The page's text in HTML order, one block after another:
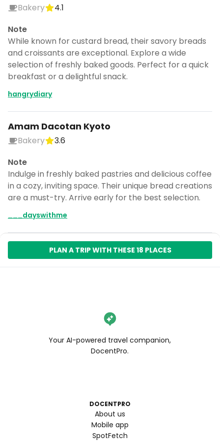
Bakery
4.1
Note
While known for custard bread, their savory breads
and croissants are exceptional. Explore a wide
selection of freshly baked goods. Perfect for a quick
breakfast or a delightful snack.
hangrydiary
Amam Dacotan Kyoto
Bakery
3.6
Note
Indulge in freshly baked pastries and delicious coffee
in a cozy, inviting space. Their unique bread creations
are a must-try. Arrive early for the best selection.
___dayswithme
PLAN A TRIP WITH THESE 18 PLACES
Your AI-powered travel companion,
DocentPro.
DOCENTPRO
About us
Mobile app
SpotFetch